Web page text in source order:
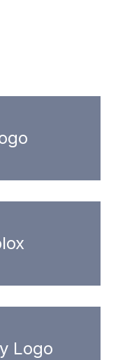
Logo